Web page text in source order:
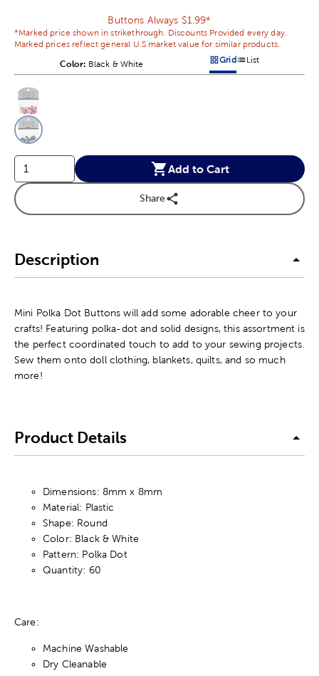
Buttons Always $1.99*
*Marked price shown in strikethrough. Discounts Provided every day.
Marked prices reflect general U.S market value for similar products.
Color: Product Color Option
Black & White Products options in a grid
GridProducts options in
List
Product Options
Add to Cart
Share
Description
Mini Polka Dot Buttons will add some adorable cheer to your
crafts! Featuring polka-dot and solid designs, this assortment is
the perfect coordinated touch to add to your sewing projects.
Sew them onto doll clothing, blankets, quilts, and so much
more!
Product Details
Dimensions: 8mm x 8mm
Material: Plastic
Shape: Round
Color: Black & White
Pattern: Polka Dot
Quantity: 60
Care:
Machine Washable
Dry Cleanable